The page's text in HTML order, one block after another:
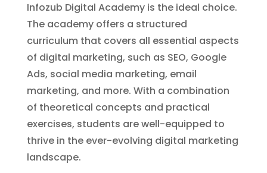
Infozub Digital Academy is the ideal choice.
The academy offers a structured
curriculum that covers all essential aspects
of digital marketing, such as SEO, Google
Ads, social media marketing, email
marketing, and more. With a combination
of theoretical concepts and practical
exercises, students are well-equipped to
thrive in the ever-evolving digital marketing
landscape.